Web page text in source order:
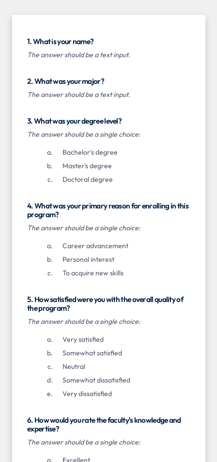
1. What is your name?
The answer should be a text input.
2. What was your major?
The answer should be a text input.
3. What was your degree level?
The answer should be a single choice:
Bachelor's degree
Master's degree
Doctoral degree
4. What was your primary reason for enrolling in this
program?
The answer should be a single choice:
Career advancement
Personal interest
To acquire new skills
5. How satisfied were you with the overall quality of
the program?
The answer should be a single choice:
Very satisfied
Somewhat satisfied
Neutral
Somewhat dissatisfied
Very dissatisfied
6. How would you rate the faculty's knowledge and
expertise?
The answer should be a single choice:
Excellent